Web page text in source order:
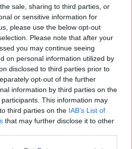
sale, sharing to third parties, or
or sensitive information for
please use the below opt-out
Please note that after your
you may continue seeing
on personal information utilized by
disclosed to third parties prior to
opt-out of the further
information by third parties on the
participants. This information may
third parties on the IAB’s List of
that may further disclose it to other
spojov parobrzdy na ňu
rošt z dreva alebo z